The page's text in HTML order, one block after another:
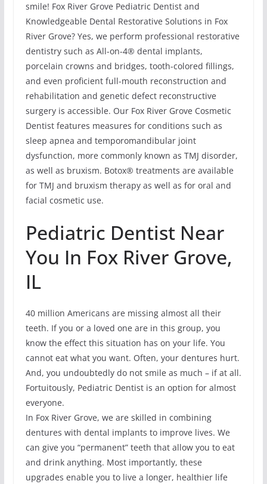
smile! Fox River Grove Pediatric Dentist and
Knowledgeable Dental Restorative Solutions in Fox
River Grove? Yes, we perform professional restorative
dentistry such as All-on-4® dental implants,
porcelain crowns and bridges, tooth-colored fillings,
and even proficient full-mouth reconstruction and
rehabilitation and genetic defect reconstructive
surgery is accessible. Our Fox River Grove Cosmetic
Dentist features measures for conditions such as
sleep apnea and temporomandibular joint
dysfunction, more commonly known as TMJ disorder,
as well as bruxism. Botox® treatments are available
for TMJ and bruxism therapy as well as for oral and
facial cosmetic use.
Pediatric Dentist Near
You In Fox River Grove,
IL
40 million Americans are missing almost all their
teeth. If you or a loved one are in this group, you
know the effect this situation has on your life. You
cannot eat what you want. Often, your dentures hurt.
And, you undoubtedly do not smile as much – if at all.
Fortuitously, Pediatric Dentist is an option for almost
everyone.
In Fox River Grove, we are skilled in combining
dentures with dental implants to improve lives. We
can give you “permanent” teeth that allow you to eat
and drink anything. Most importantly, these
upgrades enable you to live a longer, healthier life